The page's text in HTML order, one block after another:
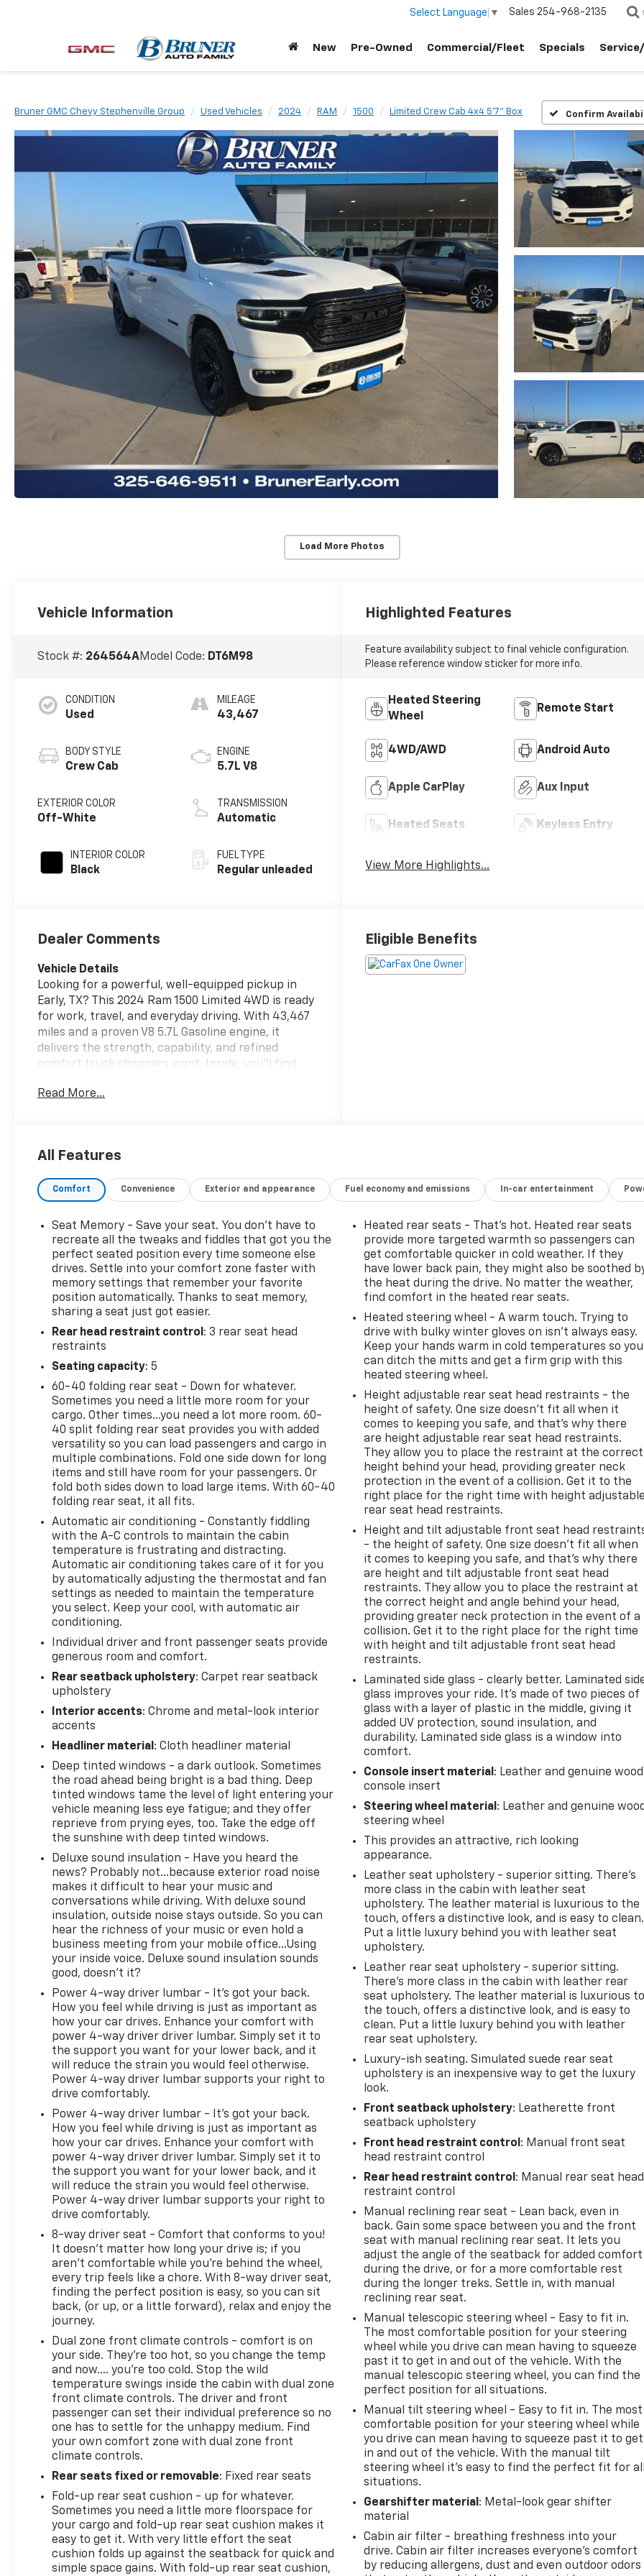
Select Language ▼ Sales 254-968-2135
New Pre-Owned Commercial/Fleet Specials
Bruner GMC Chevy Stephenville Group Used Vehicles 2024 RAM 1500 Limited Crew Cab 4x4 5'7" Box Confirm
Load More Photos
Vehicle Information
Stock #: 264564AModel Code: DT6M98
CONDITION
Used
BODY STYLE
Crew Cab
EXTERIOR COLOR
Off-White
INTERIOR COLOR
Black
MILEAGE
43,467
ENGINE
5.7L V8
TRANSMISSION
Automatic
FUEL TYPE
Regular unleaded
Highlighted Features
Feature availability subject to final vehicle configuration.
Please reference window sticker for more info.
Heated Steering
Wheel
Remote Start
4WD/AWD Android Auto
Apple CarPlay Aux Input
Heated Seats Keyless Entry
View More Highlights...
Dealer Comments
Vehicle Details
Looking for a powerful, well-equipped pickup in
Early, TX? This 2024 Ram 1500 Limited 4WD is ready
for work, travel, and everyday driving. With 43,467
miles and a proven V8 5.7L Gasoline engine, it
delivers the strength, capability, and refined
comfort truck shoppers want. Inside, you'll find
better, including a Heated Steering Wheel,
offers added peace of mind and a strong history of
styling, advanced technology, and a spacious cabin
Four-wheel drive adds confidence for changing
weather, rough roads, and weekend adventures. If
you're searching for a pre-owned Ram 1500 in Early,
TX with luxury touches, serious capability, and
modern convenience, this one deserves a close
look. Visit today to see this 2024 Ram 1500 Limited
in person and experience why it stands out among
pre-owned trucks for sale in Central Texas. Contact
us to schedule your test drive and explore this pre-
owned Ram 1500 Limited in Early, TX, where drivers
can enjoy capability, comfort, and standout
features in one impressive package today
firsthand.
Packages
Quick Order Package 27M Limited. Night Edition:
22" X 9" Black Aluminum Wheels; 285/45R22XL BSW
All Season Tires; Accent Color Premium Power
Mirrors; Tri-Fold Tonneau Cover; Exterior Mirrors
with Supplemental Signals; Black Headlamp Bezels;
Sport Performance Hood; Exterior Mirrors Courtesy
Lamps; Harman/kardon 19 Speaker Premium
Sound; Exterior Mirrors with Heating Element; Auto
Dim Exterior Driver Mirror; Black Exterior Truck
Badging; Black Day Light Opening Moldings; Accent
Color Door Handles; Exterior Mirrors with Memory;
Folding Mirrors; Body Color Front Bumper; Convex
Wide-Angle Exterior Mirror Insert; Black Grille
Surround Texture 7 Black; Body Color Rear Bumper
with Step Pads; RAM Grille Badge - Black; Black
Painted Exterior Mirrors Caps. Bed Utility Group:
MOPAR Deployable Bed Step; MOPAR 4 Adjustable
Cargo Tie-Down Hooks. Trailer Tow Group: Trailer
Light Check; Trailer Brake Control; Trailer Reverse
Steering Control; Trailer Tire Pressure Monitoring
System. Ivory White Tri-Coat PC. Tri-Fold Tonneau
Cover. Anti-Spin Differential Rear Axle. 33 Gallon
Fuel Tank. Trailer Brake Control. **Equipment listed
is based on original vehicle build and subject to
change. Please confirm the accuracy of the
included equipment by calling the dealer prior to
purchase.**
Read More...
Eligible Benefits
All Features
Comfort Convenience Exterior and appearance Fuel economy and emissions In-car entertainment
Seat Memory - Save your seat. You don’t have to
recreate all the tweaks and fiddles that got you the
perfect seated position every time someone else
drives. Settle into your comfort zone faster with
memory settings that remember your favorite
position automatically. Thanks to seat memory,
sharing a seat just got easier.
Rear head restraint control : 3 rear seat head
restraints
Seating capacity: 5
60-40 folding rear seat - Down for whatever.
Sometimes you need a little more room for your
cargo. Other times...you need a lot more room. 60-
40 split folding rear seat provides you with added
versatility so you can load passengers and cargo in
multiple combinations. Fold one side down for long
items and still have room for your passengers. Or
fold both sides down to load large items. With 60-40
folding rear seat, it all fits.
Automatic air conditioning - Constantly fiddling
with the A-C controls to maintain the cabin
temperature is frustrating and distracting.
Automatic air conditioning takes care of it for you
by automatically adjusting the thermostat and fan
settings as needed to maintain the temperature
you select. Keep your cool, with automatic air
conditioning.
Individual driver and front passenger seats provide
generous room and comfort.
Rear seatback upholstery: Carpet rear seatback
upholstery
Interior accents: Chrome and metal-look interior
accents
Headliner material : Cloth headliner material
Deep tinted windows - a dark outlook. Sometimes
the road ahead being bright is a bad thing. Deep
tinted windows tame the level of light entering your
vehicle meaning less eye fatigue; and they offer
reprieve from prying eyes, too. Take the edge off
the sunshine with deep tinted windows.
Deluxe sound insulation - Have you heard the
news? Probably not...because exterior road noise
makes it difficult to hear your music and
conversations while driving. With deluxe sound
insulation, outside noise stays outside. So you can
hear the richness of your music or even hold a
business meeting from your mobile office...Using
your inside voice. Deluxe sound insulation sounds
good, doesn't it?
Power 4-way driver lumbar - It’s got your back.
How you feel while driving is just as important as
how your car drives. Enhance your comfort with
power 4-way driver driver lumbar. Simply set it to
the support you want for your lower back, and it
will reduce the strain you would feel otherwise.
Power 4-way driver lumbar supports your right to
drive comfortably.
Power 4-way driver lumbar - It’s got your back.
How you feel while driving is just as important as
how your car drives. Enhance your comfort with
power 4-way driver driver lumbar. Simply set it to
the support you want for your lower back, and it
will reduce the strain you would feel otherwise.
Power 4-way driver lumbar supports your right to
drive comfortably.
8-way driver seat - Comfort that conforms to you!
It doesn't matter how long your drive is; if you
aren't comfortable while you're behind the wheel,
every trip feels like a chore. With 8-way driver seat,
finding the perfect position is easy, so you can sit
back, (or up, or a little forward), relax and enjoy the
journey.
Dual zone front climate controls - comfort is on
your side. They’re too hot, so you change the temp
and now…. you’re too cold. Stop the wild
temperature swings inside the cabin with dual zone
front climate controls. The driver and front
passenger can set their individual preference so no
one has to settle for the unhappy medium. Find
your own comfort zone with dual zone front
climate controls.
Rear seats fixed or removable: Fixed rear seats
Fold-up rear seat cushion - up for whatever.
Sometimes you need a little more floorspace for
your cargo and fold-up rear seat cushion makes it
easy to get it. With very little effort the seat
cushion folds up against the seatback for quick and
simple space gains. With fold-up rear seat cushion,
Heated rear seats - That’s hot. Heated rear seats
provide more targeted warmth so passengers can
get comfortable quicker in cold weather. If they
have lower back pain, they might also be soothed
the heat during the drive. No matter the weather,
find comfort in the heated rear seats.
Heated steering wheel - A warm touch. Trying to
drive with bulky winter gloves on isn't always easy.
Keep your hands warm in cold temperatures so you
can ditch the mitts and get a firm grip with this
heated steering wheel.
Height adjustable rear seat head restraints - the
height of safety. One size doesn’t fit all when it
comes to keeping you safe, and that’s why there
are height adjustable rear seat head restraints.
They allow you to place the restraint at the correct
height behind your head, providing greater neck
protection in the event of a collision. Get it to the
right place for the right time with height
rear seat head restraints.
Height and tilt adjustable front seat head
- the height of safety. One size doesn’t fit all when
it comes to keeping you safe, and that’s why there
are height and tilt adjustable front seat head
restraints. They allow you to place the restraint at
the correct height and angle behind your head,
providing greater neck protection in the event of a
collision. Get it to the right place for the right time
with height and tilt adjustable front seat head
restraints.
Laminated side glass - clearly better. Laminated
glass improves your ride. It’s made of two pieces of
glass with a layer of plastic in the middle, giving it
added UV protection, sound insulation, and
durability. Laminated side glass is a window into
comfort.
Console insert material : Leather and genuine wood
console insert
Steering wheel material : Leather and genuine
steering wheel
This provides an attractive, rich looking
appearance.
Leather seat upholstery - superior sitting. There’s
more class in the cabin with leather seat
upholstery. The leather material is luxurious to the
touch, offers a distinctive look, and is easy to clean.
Put a little luxury behind you with leather seat
upholstery.
Leather rear seat upholstery - superior sitting.
There’s more class in the cabin with leather rear
seat upholstery. The leather material is luxurious
the touch, offers a distinctive look, and is easy to
clean. Put a little luxury behind you with leather
rear seat upholstery.
Luxury-ish seating. Simulated suede rear seat
upholstery is an inexpensive way to get the luxury
look.
Front seatback upholstery: Leatherette front
seatback upholstery
Front head restraint control : Manual front seat
head restraint control
Rear head restraint control : Manual rear seat head
restraint control
Manual reclining rear seat - Lean back, even in
back. Gain some space between you and the front
seat with manual reclining rear seat. It lets you
adjust the angle of the seatback for added comfort
during the drive, or for a more comfortable rest
during the longer treks. Settle in, with manual
reclining rear seat.
Manual telescopic steering wheel - Easy to fit in.
The most comfortable position for your steering
wheel while you drive can mean having to squeeze
past it to get in and out of the vehicle. With the
manual telescopic steering wheel, you can find the
perfect position for all situations.
Manual tilt steering wheel - Easy to fit in. The most
comfortable position for your steering wheel while
you drive can mean having to squeeze past it to get
in and out of the vehicle. With the manual tilt
steering wheel it's easy to find the perfect fit for
situations.
Gearshifter material : Metal-look gear shifter
material
Cabin air filter - breathing freshness into your
drive. Cabin air filter increases everyone’s comfort
by reducing allergens, dust and even outdoor odors